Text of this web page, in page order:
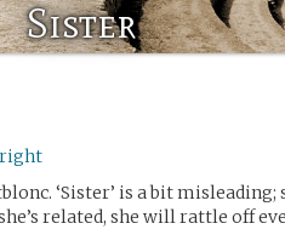
Sister
‘Sister’ is a bit misleading;
related, she will rattle off